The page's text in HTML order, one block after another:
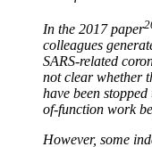
In the 2017 paper
colleagues
SARS-related
not clear whether
have been
of-function work
However, some